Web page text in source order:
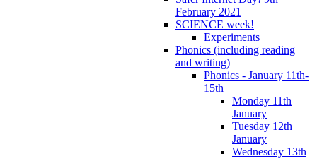
February 2021
SCIENCE week!
Experiments
Phonics (including reading
and writing)
Phonics - January 11th-
15th
Monday 11th
January
Tuesday 12th
January
Wednesday 13th